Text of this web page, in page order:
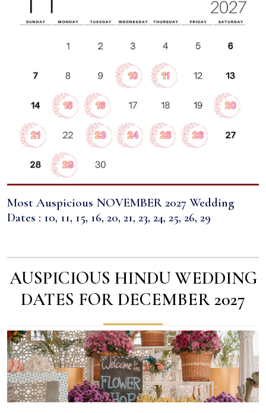
Most Auspicious NOVEMBER 2027 Wedding
Dates : 10, 11, 15, 16, 20, 21, 23, 24, 25, 26, 29
AUSPICIOUS HINDU WEDDING
DATES FOR DECEMBER 2027